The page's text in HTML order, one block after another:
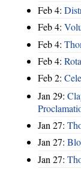
Feb 4:
Feb 4:
Feb 4:
Feb 4:
Feb 2:
Jan 29:
Jan 27:
Jan 27:
Jan 27: